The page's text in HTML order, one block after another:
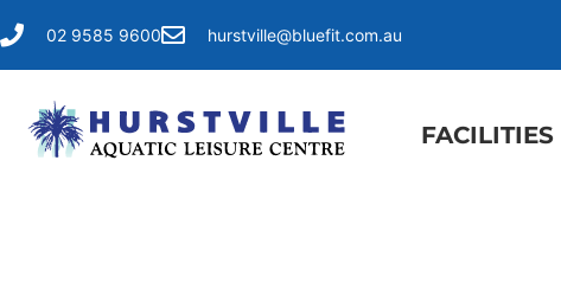
02 9585 9600 hurstville@bluefit.com.au
FACILITIES